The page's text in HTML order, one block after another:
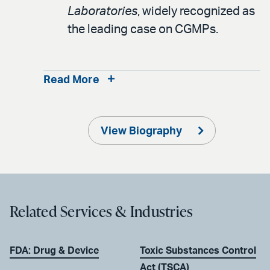
Laboratories, widely recognized as
the leading case on CGMPs.
Read More
View Biography
Related Services & Industries
FDA: Drug & Device
Toxic Substances Control
Act (TSCA)